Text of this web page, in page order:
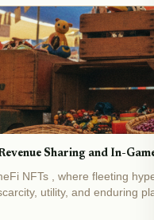
Sharing and In-
NFTs , where fleeting
utility, and enduring